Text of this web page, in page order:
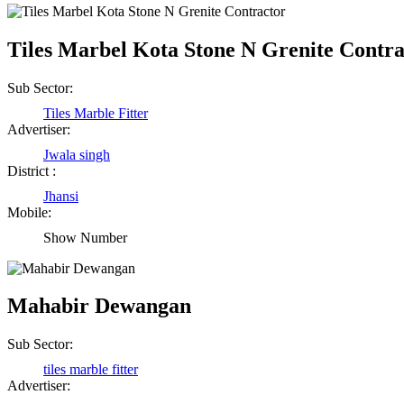
Tiles Marbel Kota Stone N Grenite
Sub Sector:
Tiles Marble Fitter
Advertiser:
Jwala singh
District :
Jhansi
Mobile:
Show Number
Mahabir Dewangan
Sub Sector:
tiles marble fitter
Advertiser: